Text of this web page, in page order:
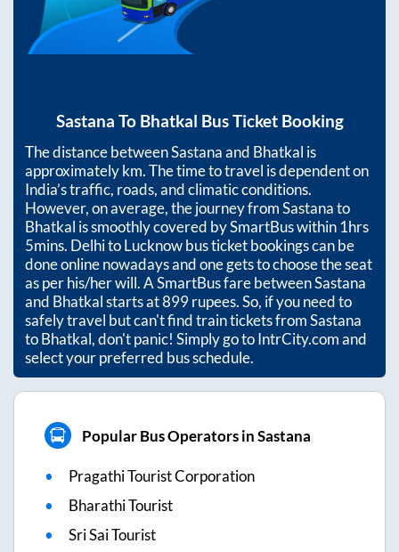
Sastana To Bhatkal Bus Ticket Booking
The distance betweenSastanaand Bhatkal is
approximatelykm. The time to travel is dependent on
India’s traffic, roads, and climatic conditions.
However, on average, the journey fromSastanato
Bhatkal is smoothly covered by SmartBus within1hrs
5mins. Delhi to Lucknow bus ticket bookings can be
done online nowadays and one gets to choose the seat
as per his/her will. A SmartBus fare betweenSastana
and Bhatkalstarts at899rupees. So, if you need to
safely travel but can't find train tickets fromSastana
toBhatkal, don't panic! Simply go to IntrCity.com and
select your preferred bus schedule.
Popular Bus Operators in Sastana
Pragathi Tourist Corporation
Bharathi Tourist
Sri Sai Tourist